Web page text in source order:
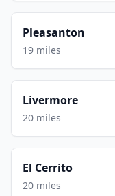
Pleasanton
19 miles
Livermore
20 miles
El Cerrito
20 miles